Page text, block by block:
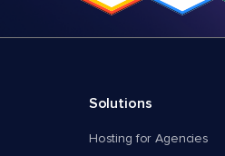
Solutions
Hosting for Agencies